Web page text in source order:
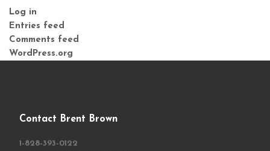
Log in
Entries feed
Comments feed
WordPress.org
Contact Brent Brown
1-828-393-0122